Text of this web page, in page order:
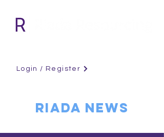
Login / Register
RIADA NEWS